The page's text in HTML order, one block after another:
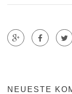
Teile aufTeile
NEUESTE